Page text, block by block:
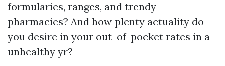
formularies, ranges, and trendy
pharmacies? And how plenty actuality do
you desire in your out-of-pocket rates in a
unhealthy yr?